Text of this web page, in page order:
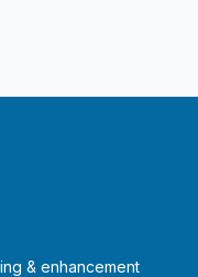
& enhancement